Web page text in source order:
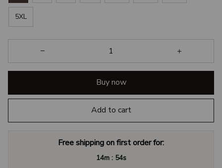
5XL
Buy now
Add to cart
Free shipping on first order for:
14m : 53s